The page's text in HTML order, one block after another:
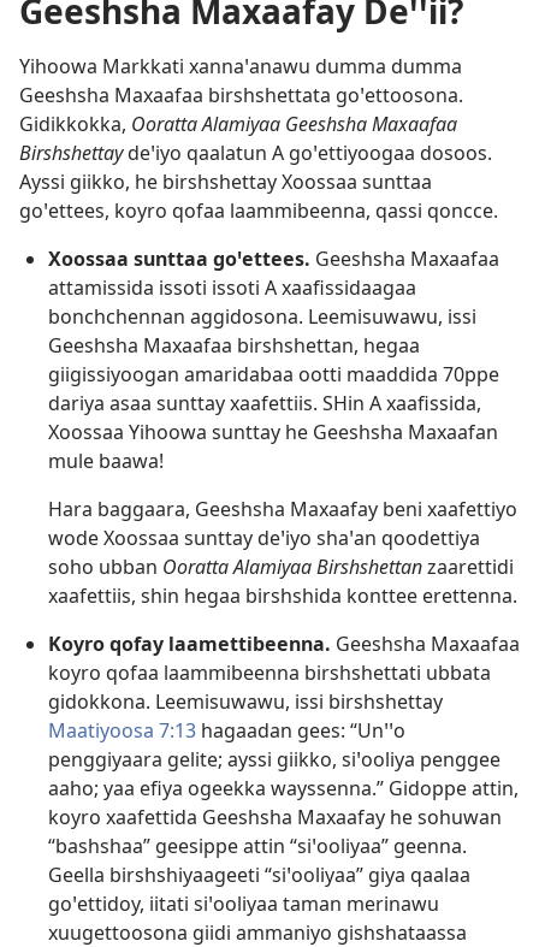
Geeshsha Maxaafay Deꞌꞌii?
Yihoowa Markkati xannaꞌanawu dumma dumma
Geeshsha Maxaafaa birshshettata goꞌettoosona.
Gidikkokka, Ooratta Alamiyaa Geeshsha Maxaafaa
Birshshettaydeꞌiyo qaalatun A goꞌettiyoogaa dosoos.
Ayssi giikko, he birshshettay Xoossaa sunttaa
goꞌettees, koyro qofaa laammibeenna, qassi qoncce.
Xoossaa sunttaa goꞌettees. Geeshsha Maxaafaa
attamissida issoti issoti A xaafissidaagaa
bonchchennan aggidosona. Leemisuwawu, issi
Geeshsha Maxaafaa birshshettan, hegaa
giigissiyoogan amaridabaa ootti maaddida 70ppe
dariya asaa sunttay xaafettiis. SHin A xaafissida,
Xoossaa Yihoowa sunttay he Geeshsha Maxaafan
mule baawa!
Hara baggaara, Geeshsha Maxaafay beni xaafettiyo
wode Xoossaa sunttay deꞌiyo shaꞌan qoodettiya
soho ubban Ooratta Alamiyaa Birshshettanzaarettidi
xaafettiis, shin hegaa birshshida konttee erettenna.
Koyro qofay laamettibeenna. Geeshsha Maxaafaa
koyro qofaa laammibeenna birshshettati ubbata
gidokkona. Leemisuwawu, issi birshshettay
Maatiyoosa 7:13 hagaadan gees: “Unꞌꞌo
penggiyaara gelite; ayssi giikko, siꞌooliya penggee
aaho; yaa efiya ogeekka wayssenna.” Gidoppe attin,
koyro xaafettida Geeshsha Maxaafay he sohuwan
“bashshaa” geesippe attin “siꞌooliyaa” geenna.
Geella birshshiyaageeti “siꞌooliyaa” giya qaalaa
goꞌettidoy, iitati siꞌooliyaa taman merinawu
xuugettoosona giidi ammaniyo gishshataassa